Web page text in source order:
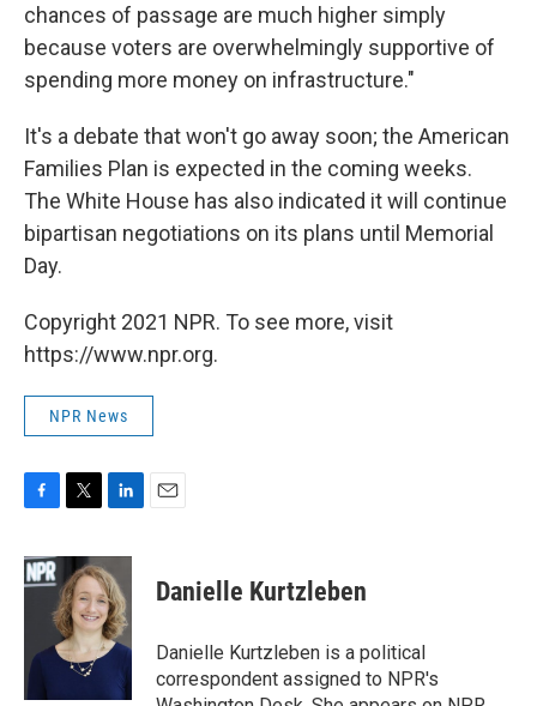
chances of passage are much higher simply
because voters are overwhelmingly supportive of
spending more money on infrastructure."
It's a debate that won't go away soon; the American
Families Plan is expected in the coming weeks.
The White House has also indicated it will continue
bipartisan negotiations on its plans until Memorial
Day.
Copyright 2021 NPR. To see more, visit
https://www.npr.org.
NPR News
c
e
k
i
t
t
e
r
n
k
e
d
I
Danielle Kurtzleben
Danielle Kurtzleben is a political
correspondent assigned to NPR's